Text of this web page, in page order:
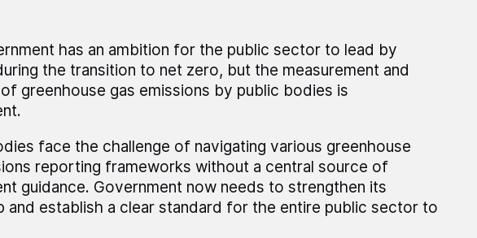
has an ambition for the public sector to lead by
the transition to net zero, but the measurement and
greenhouse gas emissions by public bodies is
face the challenge of navigating various greenhouse
reporting frameworks without a central source of
guidance. Government now needs to strengthen its
and establish a clear standard for the entire public sector to